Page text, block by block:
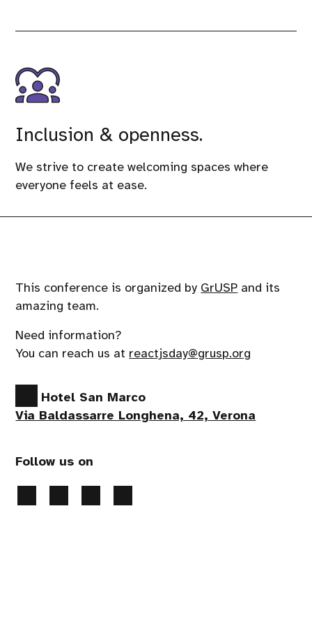
Inclusion & openness.
We strive to create welcoming spaces where
everyone feels at ease.
This conference is organized by GrUSP and its
amazing team.
Need information?
You can reach us at reactjsday@grusp.org
Hotel San Marco
Via Baldassarre Longhena, 42, Verona
Follow us on